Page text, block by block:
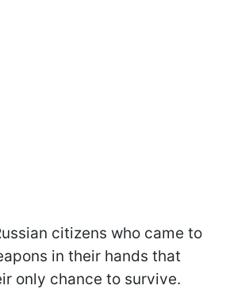
citizens who came to
in their hands that
only chance to survive.